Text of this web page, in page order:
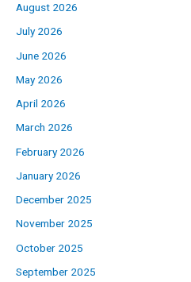
August 2026
July 2026
June 2026
May 2026
April 2026
March 2026
February 2026
January 2026
December 2025
November 2025
October 2025
September 2025